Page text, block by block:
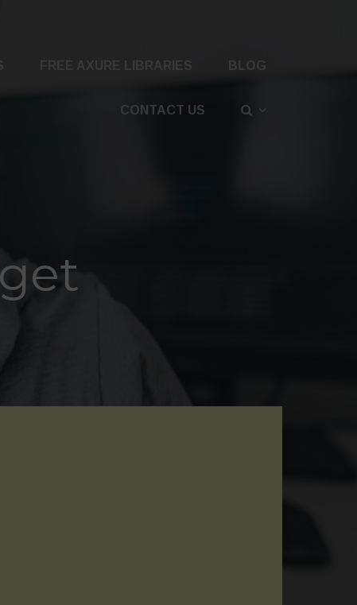
FREE AXURE LIBRARIES BLOG
CONTACT US